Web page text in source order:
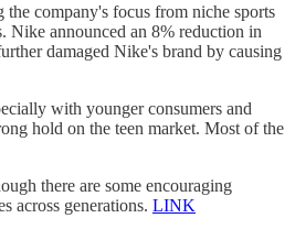
company's focus from niche sports
Nike announced an 8% reduction in
damaged Nike's brand by causing
with younger consumers and
hold on the teen market. Most of the
there are some encouraging
across generations. LINK